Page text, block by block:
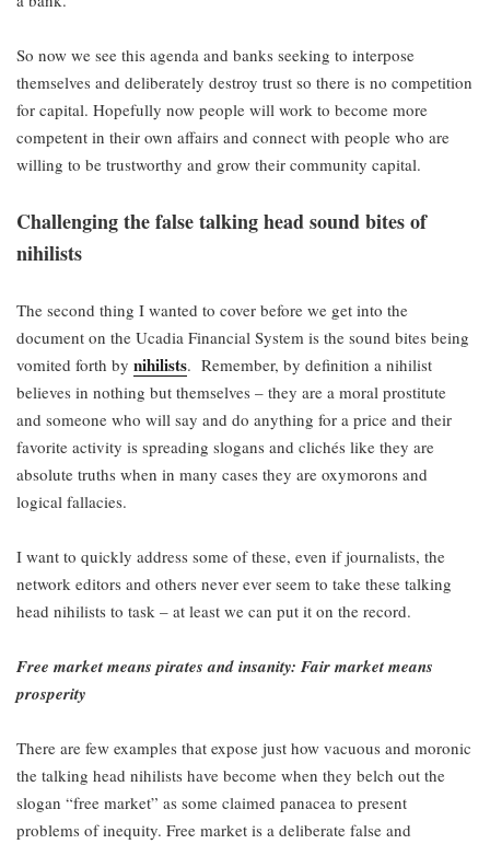
So now we see this agenda and banks seeking to interpose
themselves and deliberately destroy trust so there is no competition
for capital. Hopefully now people will work to become more
competent in their own affairs and connect with people who are
willing to be trustworthy and grow their community capital.
Challenging the false talking head sound bites of
nihilists
The second thing I wanted to cover before we get into the
document on the Ucadia Financial System is the sound bites being
vomited forth by nihilists. Remember, by definition a nihilist
believes in nothing but themselves – they are a moral prostitute
and someone who will say and do anything for a price and their
favorite activity is spreading slogans and clichés like they are
absolute truths when in many cases they are oxymorons and
logical fallacies.
I want to quickly address some of these, even if journalists, the
network editors and others never ever seem to take these talking
head nihilists to task – at least we can put it on the record.
Free market means pirates and insanity: Fair market means
prosperity
There are few examples that expose just how vacuous and moronic
the talking head nihilists have become when they belch out the
slogan “free market” as some claimed panacea to present
problems of inequity. Free market is a deliberate false and